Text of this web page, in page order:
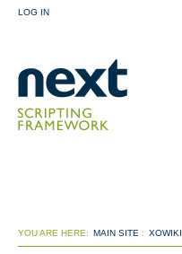
LOG IN
YOU ARE HERE: MAIN SITE : XOWIKI